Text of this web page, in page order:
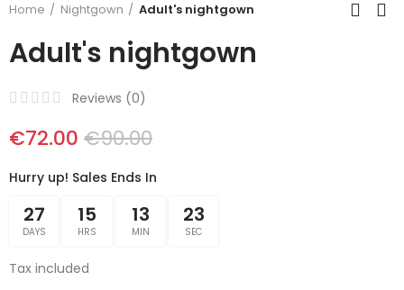
Home Nightgown Adult's nightgown
Adult's nightgown
Reviews (0)
€72.00 €90.00
Hurry up! Sales Ends In
27
DAYS
15
HRS
13
MIN
23
SEC
Tax included